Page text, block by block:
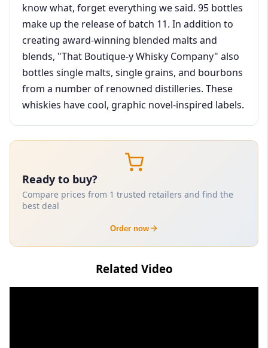
know what, forget everything we said. 95 bottles
make up the release of batch 11. In addition to
creating award-winning blended malts and
blends, "That Boutique-y Whisky Company" also
bottles single malts, single grains, and bourbons
from a number of renowned distilleries. These
whiskies have cool, graphic novel-inspired labels.
Ready to buy?
Compare prices from 1 trusted retailers and find the
best deal
Order now
Related Video